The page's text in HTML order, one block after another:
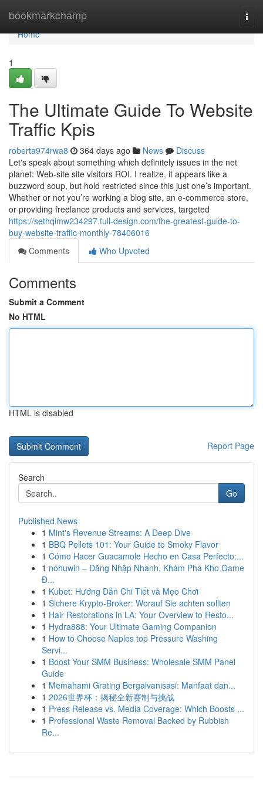
bookmarkchamp
Home
Home
1
The Ultimate Guide To Website
Traffic Kpis
roberta974rwa8 364 days ago News
Discuss
Let's speak about something which definitely issues in the net
planet: Web-site site visitors ROI. I realize, it appears like a
buzzword soup, but hold restricted since this just one’s important.
Whether or not you’re working a blog site, an e-commerce store,
or providing freelance products and services, targeted
https://sethqimw234297.full-design.com/the-greatest-guide-to-
buy-website-traffic-monthly-78406016
Comments
Who Upvoted
Comments
Submit a Comment
No HTML
HTML is disabled
Report Page
Search
Go
Published News
1 Mint's Revenue Streams: A Deep Dive
1 BBQ Pellets 101: Your Guide to Smoky Flavor
1 Cómo Hacer Guacamole Hecho en Casa Perfecto:...
1 nohuwin – Đăng Nhập Nhanh, Khám Phá Kho Game
Đ...
1 Kubet: Hướng Dẫn Chi Tiết và Mẹo Chơi
1 Sichere Krypto-Broker: Worauf Sie achten sollten
1 Hair Restorations in LA: Your Overview to Resto...
1 Hydra888: Your Ultimate Gaming Companion
1 How to Choose Naples top Pressure Washing
Servi...
1 Boost Your SMM Business: Wholesale SMM Panel
Guide
1 Memahami Grating Bergalvanisasi: Manfaat dan...
1 2026世界杯：揭秘全新赛制与挑战
1 Press Release vs. Media Coverage: Which Boosts ...
1 Professional Waste Removal Backed by Rubbish
Re...